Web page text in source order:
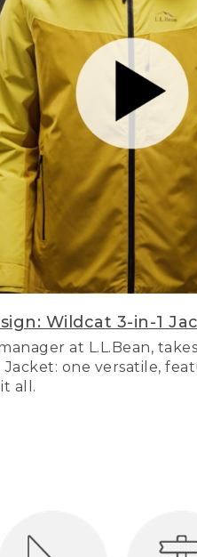
Wildcat 3-in-1
at L.L.Bean,
Jacket: one versatile,
all.